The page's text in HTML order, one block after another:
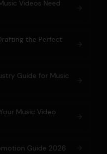
Videos Need
the Perfect
Guide for Music
Music Video
Guide 2026